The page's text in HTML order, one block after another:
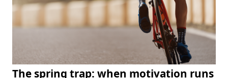
The spring trap: when motivation runs